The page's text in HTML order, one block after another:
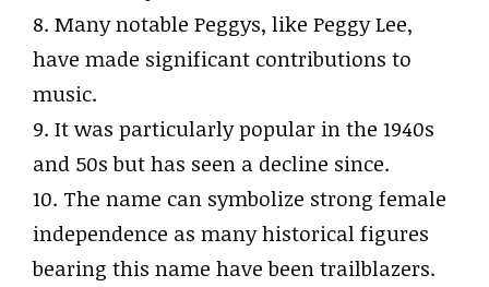
8. Many notable Peggys, like Peggy Lee,
have made significant contributions to
music.
9. It was particularly popular in the 1940s
and 50s but has seen a decline since.
10. The name can symbolize strong female
independence as many historical figures
bearing this name have been trailblazers.